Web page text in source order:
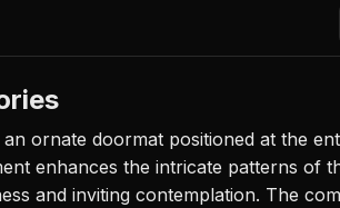
ornate doormat positioned at the
enhances the intricate patterns of
and inviting contemplation. The